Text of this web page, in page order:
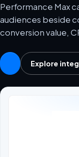
Performance Max
audiences beside
conversion value,
Explore